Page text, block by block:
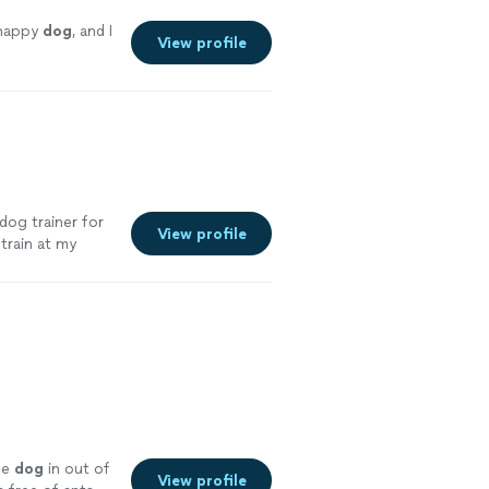
dog, and I
View profile
trainer for
at my
View profile
dog in out of
View profile